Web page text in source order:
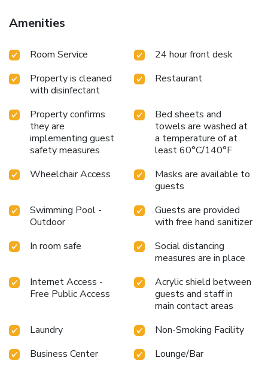
Amenities
Room Service
24 hour front desk
Property is cleaned
with disinfectant
Restaurant
Property confirms
they are
implementing guest
safety measures
Bed sheets and
towels are washed at
a temperature of at
least 60°C/140°F
Wheelchair Access
Masks are available to
guests
Swimming Pool -
Outdoor
Guests are provided
with free hand sanitizer
In room safe
Social distancing
measures are in place
Internet Access -
Free Public Access
Acrylic shield between
guests and staff in
main contact areas
Laundry
Non-Smoking Facility
Business Center
Lounge/Bar